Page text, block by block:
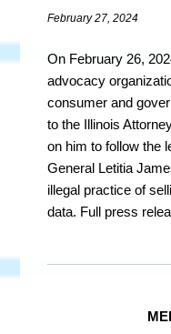
February 27, 2024
On February 26,
advocacy
consumer and
to the Illinois
on him to follow the
General Letitia
illegal practice of
data. Full press